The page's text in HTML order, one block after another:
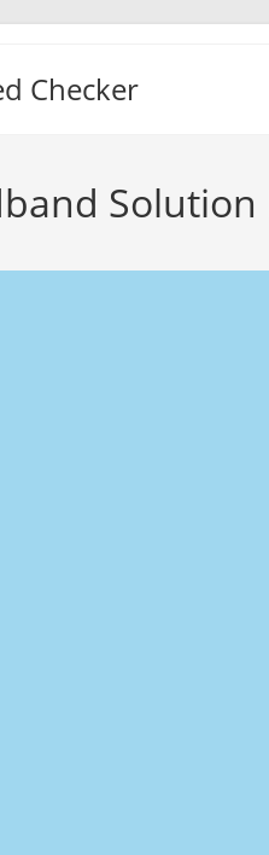
Checker
Solution